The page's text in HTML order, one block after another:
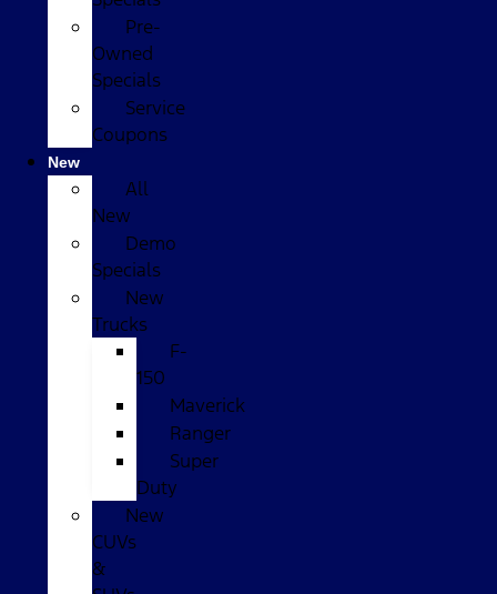
Pre-
Owned
Specials
Service
Coupons
New
All
New
Demo
Specials
New
Trucks
F-
150
Maverick
Ranger
Super
Duty
New
CUVs
&